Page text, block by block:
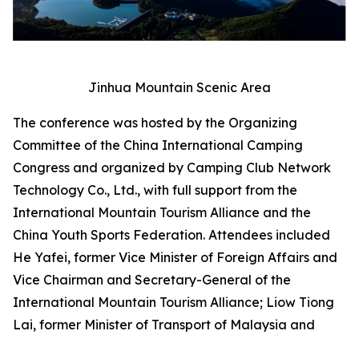
Jinhua Mountain Scenic Area
The conference was hosted by the Organizing
Committee of the China International Camping
Congress and organized by Camping Club Network
Technology Co., Ltd., with full support from the
International Mountain Tourism Alliance and the
China Youth Sports Federation. Attendees included
He Yafei, former Vice Minister of Foreign Affairs and
Vice Chairman and Secretary-General of the
International Mountain Tourism Alliance; Liow Tiong
Lai, former Minister of Transport of Malaysia and